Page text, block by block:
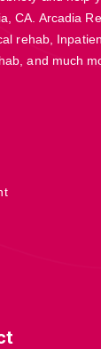
CA. Arcadia
rehab,
and much